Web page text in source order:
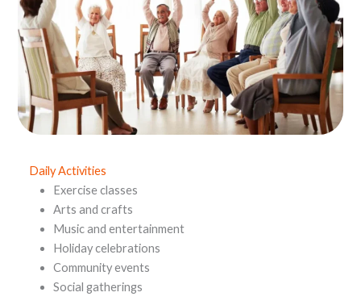
Daily Activities
Exercise classes
Arts and crafts
Music and entertainment
Holiday celebrations
Community events
Social gatherings